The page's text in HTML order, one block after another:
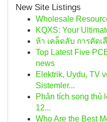
New Site Listings
Wholesale
KQXS: Your
ห้า เคล็ดลับ การคัดเ
Top Latest Five
news
Elektrik, Uydu, TV
Sistemler...
Phân tích song thủ
12...
Who Are the Best